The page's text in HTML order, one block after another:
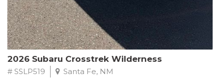
Experience the perfect blend of ruggedness, capability, and
premium features in this 2026 Subaru Forester Wilderness.
Schedule a test drive today and discover your new off-road
companion.
2026 Subaru Crosstrek Wilderness
# SSLP519 Santa Fe, NM